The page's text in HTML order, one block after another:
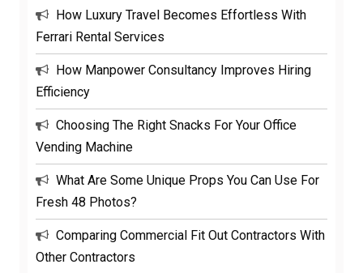
How Luxury Travel Becomes Effortless With
Ferrari Rental Services
How Manpower Consultancy Improves Hiring
Efficiency
Choosing The Right Snacks For Your Office
Vending Machine
What Are Some Unique Props You Can Use For
Fresh 48 Photos?
Comparing Commercial Fit Out Contractors With
Other Contractors